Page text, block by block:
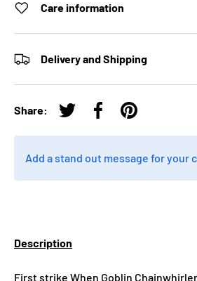
Care information
Delivery and Shipping
Share:
Tweet on Twitter
Share on Facebook
Pin on
Add a stand out message for your
Description
First strike When Goblin